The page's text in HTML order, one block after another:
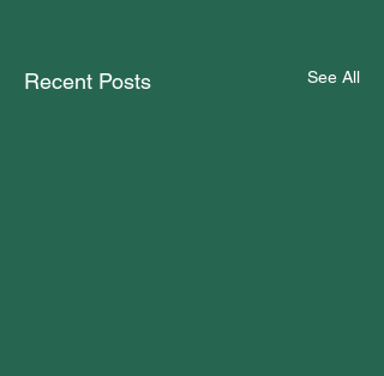
Recent Posts See All